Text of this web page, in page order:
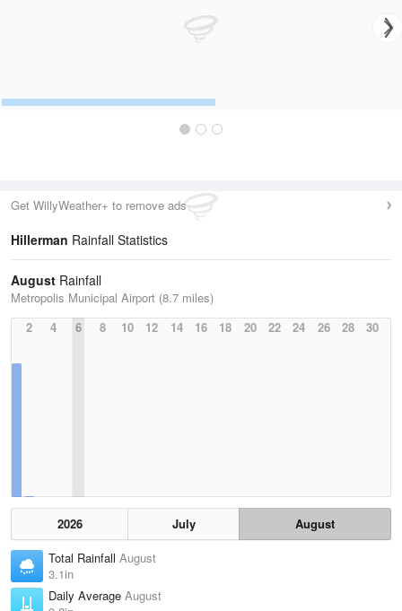
Get WillyWeather+ to remove ads
Hillerman Rainfall Statistics
August Rainfall
Metropolis Municipal Airport (8.7 miles)
2
4 6 8 10 12 14 16 18 20 22 24 26 28 30
2026 July
August
Total Rainfall August
3.1in
Daily Average August